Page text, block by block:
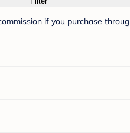
if you purchase